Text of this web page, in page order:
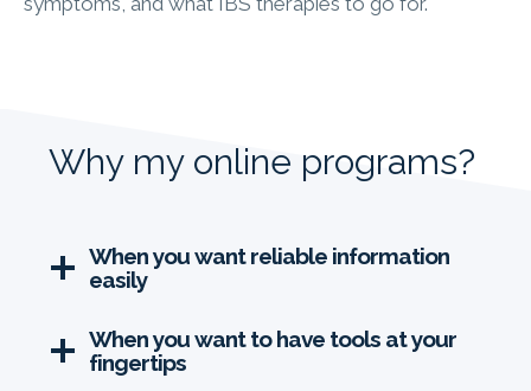
Why my online programs?
When you want reliable information
easily
When you want to have tools at your
fingertips